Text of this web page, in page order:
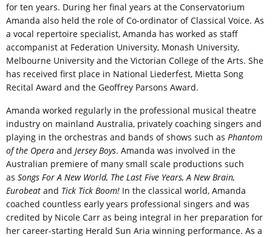
for ten years. During her final years at the Conservatorium
Amanda also held the role of Co-ordinator of Classical Voice. As
a vocal repertoire specialist, Amanda has worked as staff
accompanist at Federation University, Monash University,
Melbourne University and the Victorian College of the Arts. She
has received first place in National Liederfest, Mietta Song
Recital Award and the Geoffrey Parsons Award.
Amanda worked regularly in the professional musical theatre
industry on mainland Australia, privately coaching singers and
playing in the orchestras and bands of shows such as Phantom
of the Opera and Jersey Boys. Amanda was involved in the
Australian premiere of many small scale productions such
as Songs For A New World, The Last Five Years, A New Brain,
Eurobeat and Tick Tick Boom! In the classical world, Amanda
coached countless early years professional singers and was
credited by Nicole Carr as being integral in her preparation for
her career-starting Herald Sun Aria winning performance. As a